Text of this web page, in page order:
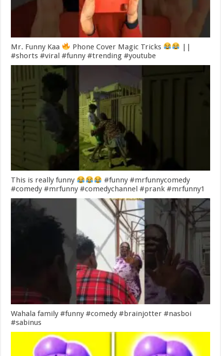
Mr. Funny Kaa Phone Cover Magic Tricks
||
#shorts #viral #funny #trending #youtube
This is really funny
#funny #mrfunnycomedy
#comedy #mrfunny #comedychannel #prank #mrfunny1
Wahala family #funny #comedy #brainjotter #nasboi
#sabinus